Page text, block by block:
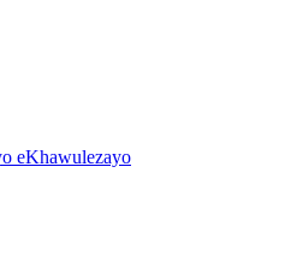
eKhawulezayo